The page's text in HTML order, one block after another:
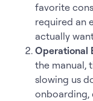
favorite
required an
actually
Operational
the manual,
slowing us
onboarding,